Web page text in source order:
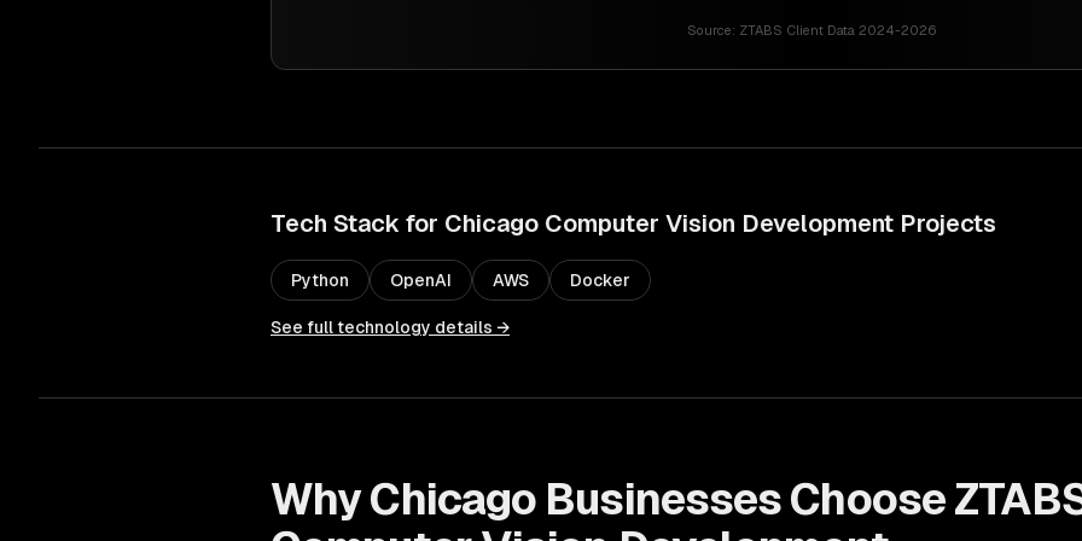
Source: ZTABS Client Data 2024-2026
Tech Stack for Chicago Computer Vision Development Projects
Python OpenAI AWS Docker
See full technology details →
WhyChicago Businesses Choose